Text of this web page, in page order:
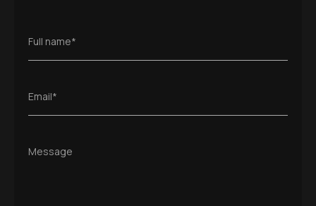
Full name*
Email*
Message